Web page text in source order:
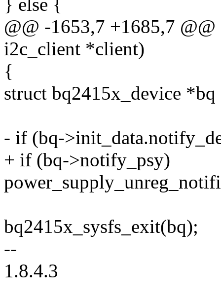
} else {
@@ -1653,7 +1685,7
i2c_client *client)
{
struct bq2415x_device
- if (bq-
+ if (bq->notify_psy)
bq2415x_sysfs_exit(bq);
--
1.8.4.3